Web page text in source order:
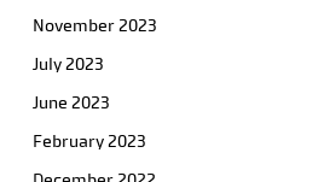
November 2023
July 2023
June 2023
February 2023